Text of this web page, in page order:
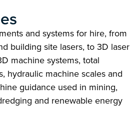
and systems for hire, from
building site lasers, to 3D laser
machine systems, total
hydraulic machine scales and
guidance used in mining,
and renewable energy